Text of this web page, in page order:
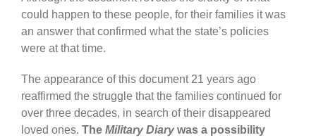
could happen to these people, for their families it was
an answer that confirmed what the state’s policies
were at that time.
The appearance of this document 21 years ago
reaffirmed the struggle that the families continued for
over three decades, in search of their disappeared
loved ones. The Military Diarywas a possibility